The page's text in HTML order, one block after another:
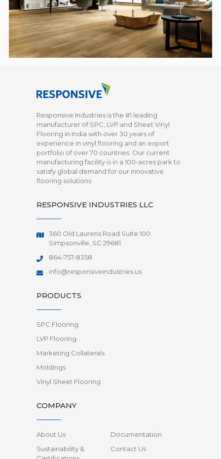
Responsive Industries is the #1 leading
manufacturer of SPC, LVP and Sheet Vinyl
Flooring in India with over 30 years of
experience in vinyl flooring and an export
portfolio of over 70 countries. Our current
manufacturing facility is in a 100-acres park to
satisfy global demand for our innovative
flooring solutions
RESPONSIVE INDUSTRIES LLC
360 Old Laurens Road Suite 100
Simpsonville, SC 29681
864-757-8358
info@responsiveindustries.us
PRODUCTS
SPC Flooring
LVP Flooring
Marketing Collaterals
Moldings
Vinyl Sheet Flooring
COMPANY
About Us
Documentation
Sustainability &
Contact Us